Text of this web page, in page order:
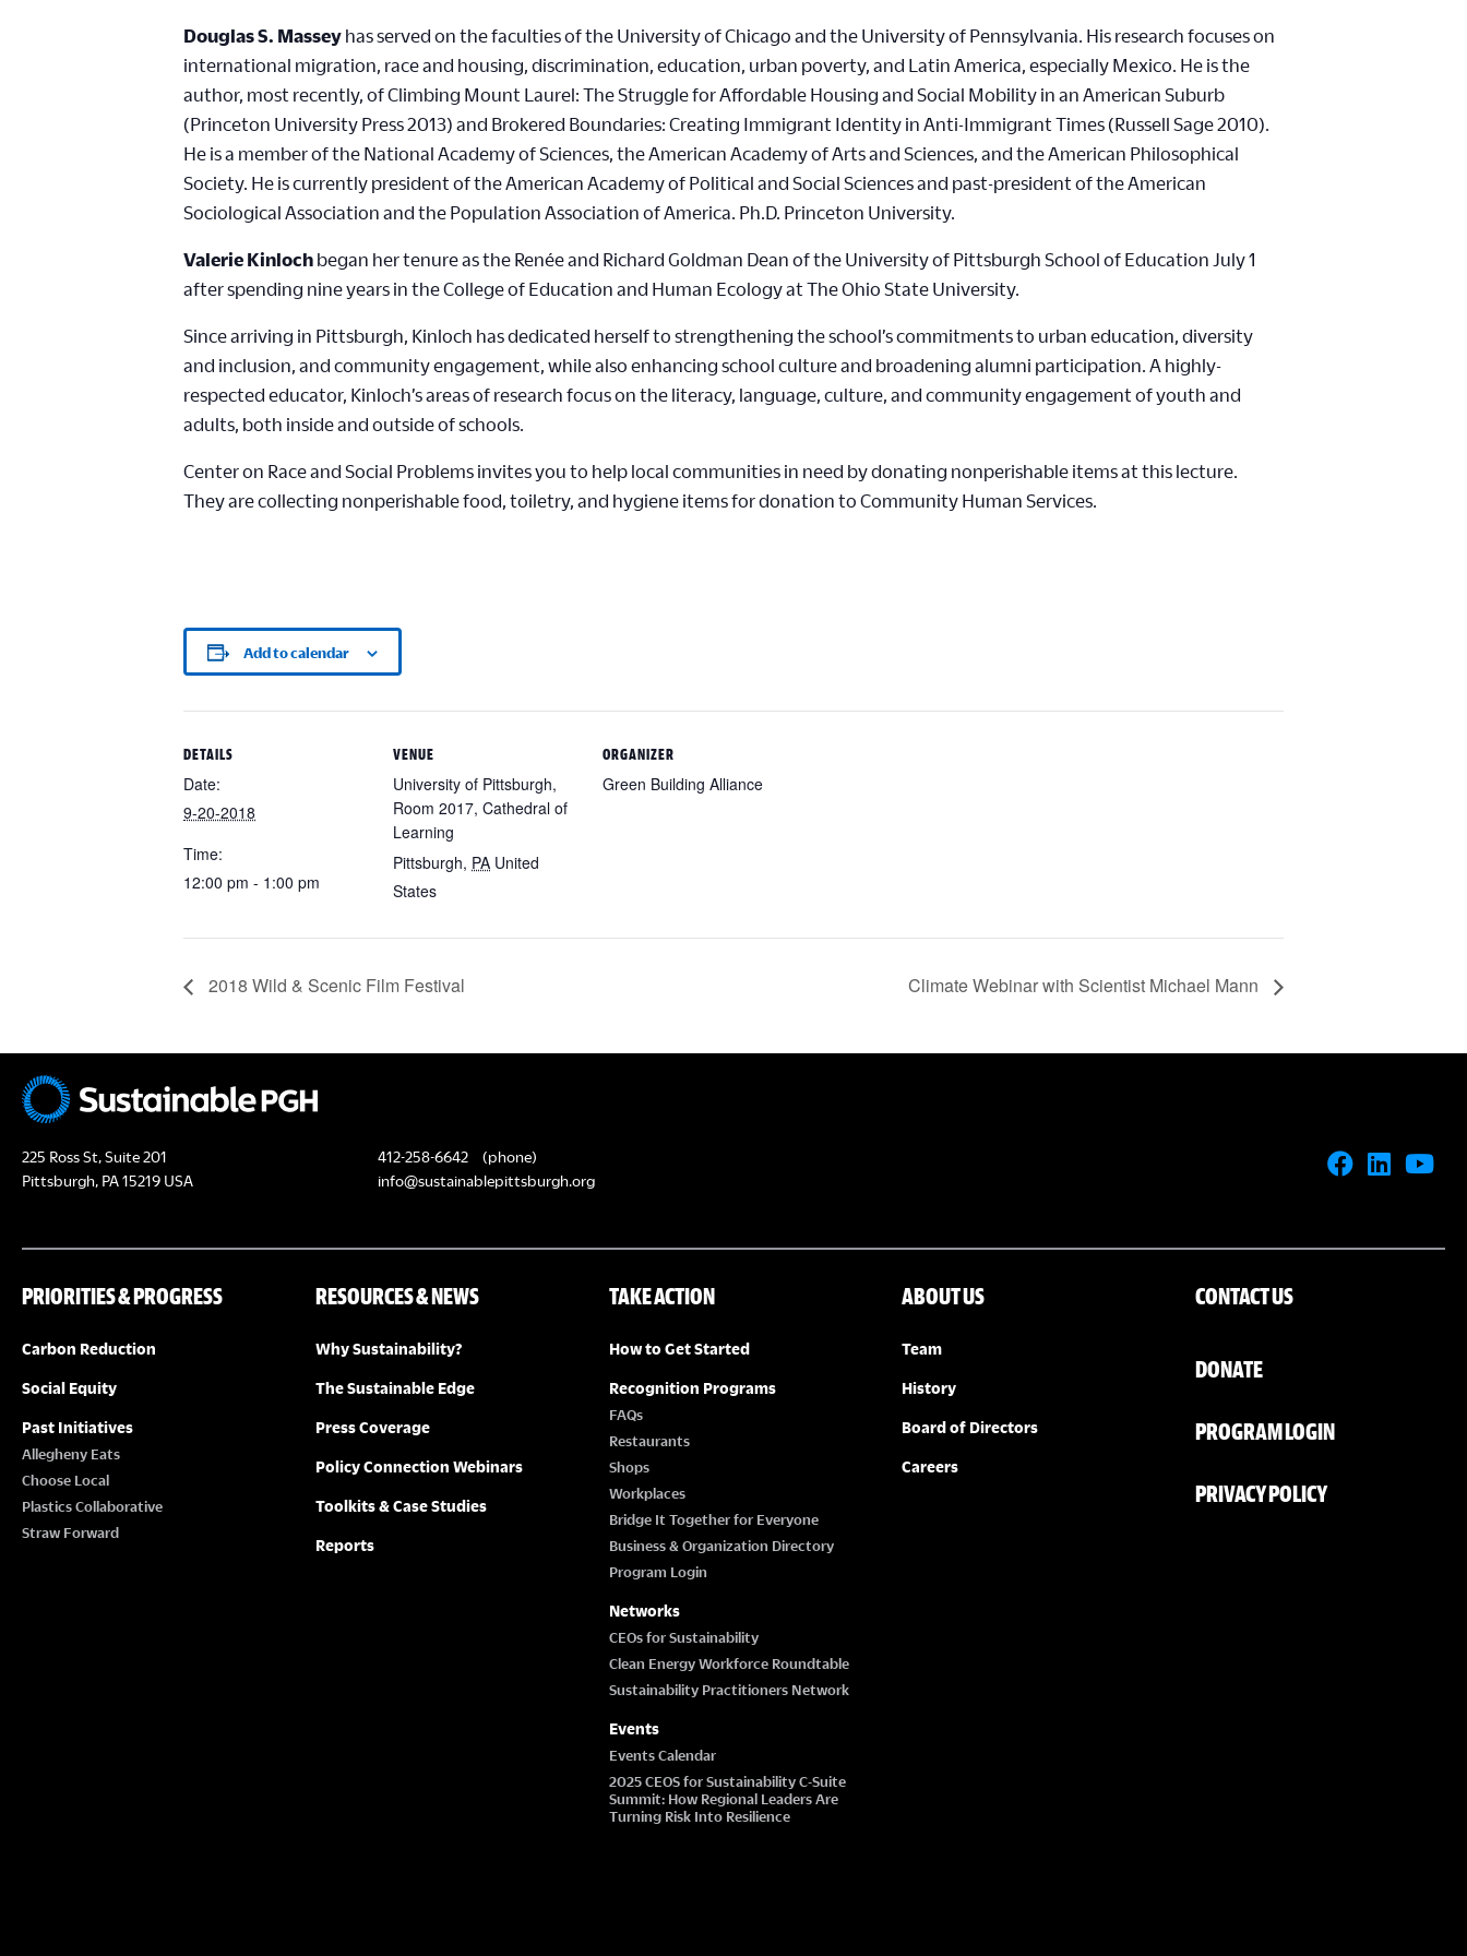
Douglas S. Massey has served on the faculties of the University of Chicago and the University of Pennsylvania. His research focuses on
international migration, race and housing, discrimination, education, urban poverty, and Latin America, especially Mexico. He is the
author, most recently, of Climbing Mount Laurel: The Struggle for Affordable Housing and Social Mobility in an American Suburb
(Princeton University Press 2013) and Brokered Boundaries: Creating Immigrant Identity in Anti-Immigrant Times (Russell Sage 2010).
He is a member of the National Academy of Sciences, the American Academy of Arts and Sciences, and the American Philosophical
Society. He is currently president of the American Academy of Political and Social Sciences and past-president of the American
Sociological Association and the Population Association of America. Ph.D. Princeton University.
Valerie Kinloch began her tenure as the Renée and Richard Goldman Dean of the University of Pittsburgh School of Education July 1
after spending nine years in the College of Education and Human Ecology at The Ohio State University.
Since arriving in Pittsburgh, Kinloch has dedicated herself to strengthening the school’s commitments to urban education, diversity
and inclusion, and community engagement, while also enhancing school culture and broadening alumni participation. A highly-
respected educator, Kinloch’s areas of research focus on the literacy, language, culture, and community engagement of youth and
adults, both inside and outside of schools.
Center on Race and Social Problems invites you to help local communities in need by donating nonperishable items at this lecture.
They are collecting nonperishable food, toiletry, and hygiene items for donation to Community Human Services.
Add to calendar
DETAILS
Date:
9-20-2018
Time:
12:00 pm - 1:00 pm
VENUE
University of Pittsburgh,
Room 2017, Cathedral of
Learning
Pittsburgh, PA United
States
ORGANIZER
Green Building Alliance
2018 Wild & Scenic Film Festival Climate Webinar with Scientist Michael Mann
225 Ross St, Suite 201
Pittsburgh, PA 15219 USA
412-258-6642
(phone)
info@sustainablepittsburgh.org
PRIORITIES & PROGRESS
Carbon Reduction
Social Equity
Past Initiatives
Allegheny Eats
Choose Local
Plastics Collaborative
Straw Forward
RESOURCES & NEWS
Why Sustainability?
The Sustainable Edge
Press Coverage
Policy Connection Webinars
Toolkits & Case Studies
Reports
TAKE ACTION
How to Get Started
Recognition Programs
FAQs
Restaurants
Shops
Workplaces
Bridge It Together for Everyone
Business & Organization Directory
Program Login
Networks
CEOs for Sustainability
Clean Energy Workforce Roundtable
Sustainability Practitioners Network
Events
Events Calendar
2025 CEOS for Sustainability C-Suite
Summit: How Regional Leaders Are
Turning Risk Into Resilience
ABOUT US
Team
History
Board of Directors
Careers
CONTACT US
DONATE
PROGRAM LOGIN
PRIVACY POLICY